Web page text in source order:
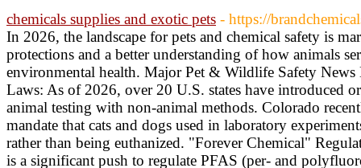
chemicals supplies and exotic pets - https://
In 2026, the landscape for pets and chemical safety is
protections and a better understanding of how animals
environmental health. Major Pet & Wildlife Safety
Laws: As of 2026, over 20 U.S. states have introduced
animal testing with non-animal methods. Colorado
mandate that cats and dogs used in laboratory
rather than being euthanized. "Forever Chemical"
is a significant push to regulate PFAS (per- and